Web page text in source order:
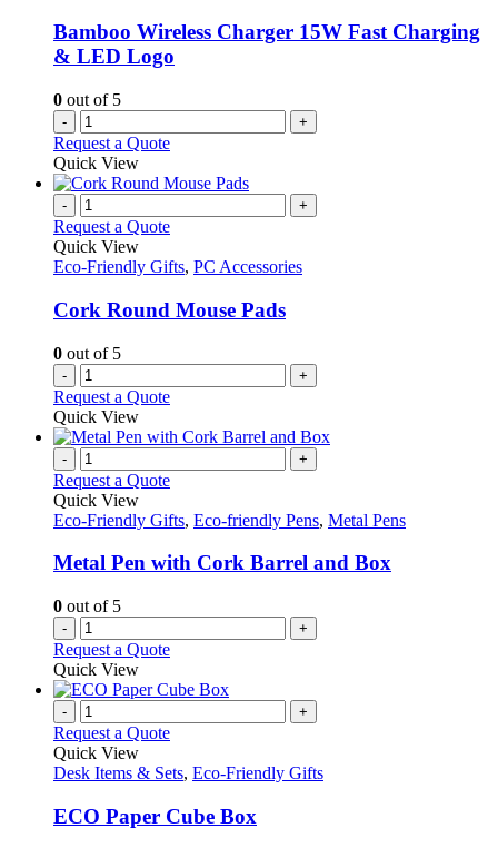
Bamboo Wireless Charger 15W Fast Charging
& LED Logo
0 out of 5
- +
Request a Quote
Quick View
- +
Request a Quote
Quick View
Eco-Friendly Gifts, PC Accessories
Cork Round Mouse Pads
0 out of 5
- +
Request a Quote
Quick View
- +
Request a Quote
Quick View
Eco-Friendly Gifts, Eco-friendly Pens, Metal Pens
Metal Pen with Cork Barrel and Box
0 out of 5
- +
Request a Quote
Quick View
- +
Request a Quote
Quick View
Desk Items & Sets, Eco-Friendly Gifts
ECO Paper Cube Box